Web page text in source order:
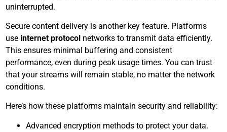
uninterrupted.
Secure content delivery is another key feature. Platforms
use internet protocol networks to transmit data efficiently.
This ensures minimal buffering and consistent
performance, even during peak usage times. You can trust
that your streams will remain stable, no matter the network
conditions.
Here’s how these platforms maintain security and reliability:
Advanced encryption methods to protect your data.